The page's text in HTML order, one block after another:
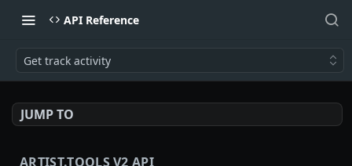
API Reference
Get track activity
JUMP TO
ARTIST.TOOLS V2 API